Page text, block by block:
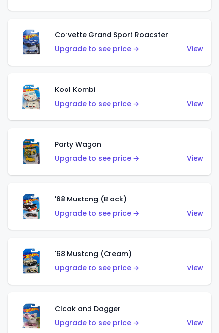
Corvette Grand Sport Roadster
Upgrade to see price →
View
Kool Kombi
Upgrade to see price →
View
Party Wagon
Upgrade to see price →
View
'68 Mustang (Black)
Upgrade to see price →
View
'68 Mustang (Cream)
Upgrade to see price →
View
Cloak and Dagger
Upgrade to see price →
View